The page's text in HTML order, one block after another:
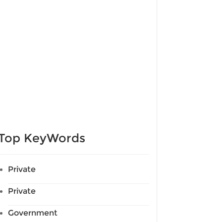
KeyWords
Private
Private
Government